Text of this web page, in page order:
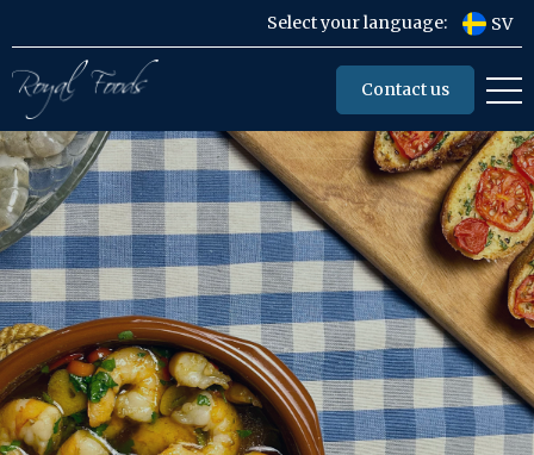
Select your language: SV
Contact us